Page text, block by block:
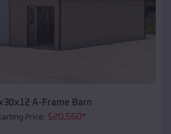
A-Frame Barn
Price: $20,560*